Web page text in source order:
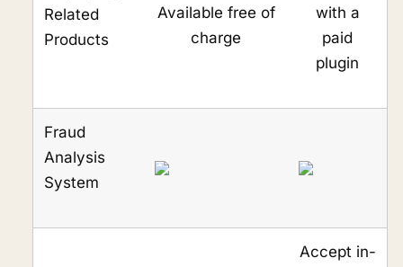
Related
Products
Available free of
charge
with a
paid
plugin
Fraud
Analysis
System
Accept in-